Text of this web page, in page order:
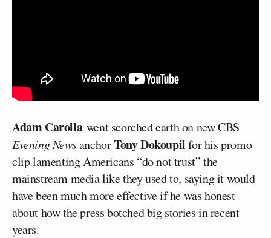
Adam Carolla went scorched earth on new CBS
Evening NewsanchorTony Dokoupilfor his promo
clip lamenting Americans “do not trust” the
mainstream media like they used to, saying it would
have been much more effective if he was honest
about how the press botched big stories in recent
years.